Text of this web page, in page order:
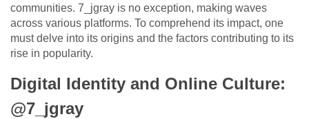
communities. 7_jgray is no exception, making waves
across various platforms. To comprehend its impact, one
must delve into its origins and the factors contributing to its
rise in popularity.
Digital Identity and Online Culture:
@7_jgray